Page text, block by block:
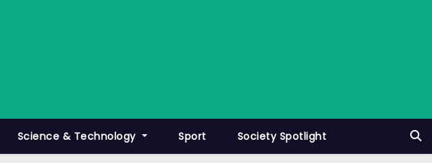
Science & Technology Sport Society Spotlight